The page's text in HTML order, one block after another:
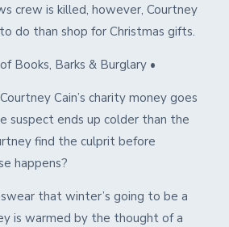
crew is killed, however, Courtney
do than shop for Christmas gifts.
Books, Barks & Burglary •
Cain’s charity money goes
suspect ends up colder than the
find the culprit before
happens?
that winter’s going to be a
is warmed by the thought of a